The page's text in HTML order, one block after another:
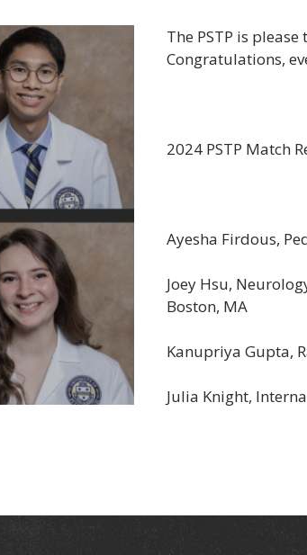
The PSTP is
Congratulations,
2024 PSTP Match
Ayesha Firdous,
Joey Hsu,
Boston, MA
Kanupriya Gupta,
Julia Knight,